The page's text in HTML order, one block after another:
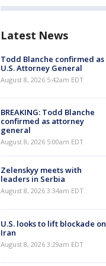
Latest News
Todd Blanche confirmed as
U.S. Attorney General
August 8, 2026 5:42am EDT
BREAKING: Todd Blanche
confirmed as attorney
general
August 8, 2026 5:00am EDT
Zelenskyy meets with
leaders in Serbia
August 8, 2026 3:34am EDT
U.S. looks to lift blockade on
Iran
August 8, 2026 3:29am EDT